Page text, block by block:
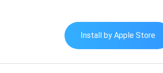
Install by Apple Store